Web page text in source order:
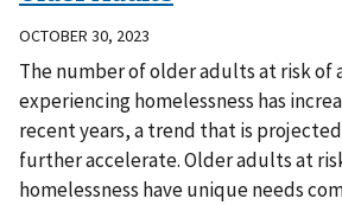
OCTOBER 30, 2023
The number of older adults at risk of
experiencing homelessness has
recent years, a trend that is
further accelerate. Older adults at
homelessness have unique needs